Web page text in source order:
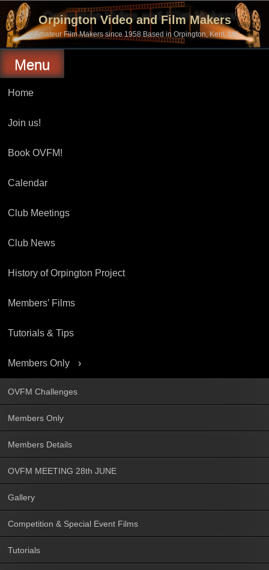
content
Orpington Video and Film Makers
Amateur Film Makers since 1958 Based in Orpington, Kent, UK
Menu
Home
Join us!
Book OVFM!
Calendar
Club Meetings
Club News
History of Orpington Project
Members’ Films
Tutorials & Tips
Members Only
OVFM Challenges
Members Only
Members Details
OVFM MEETING 28th JUNE
Gallery
Competition & Special Event Films
Tutorials